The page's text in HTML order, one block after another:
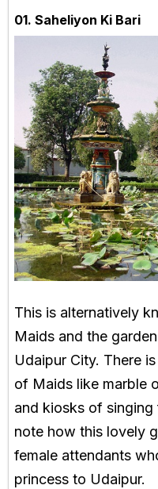
01. Saheliyon Ki Bari
This is alternatively
Maids and the
Udaipur City. There
of Maids like marble
and kiosks of singing
note how this lovely
female attendants
princess to Udaipur.